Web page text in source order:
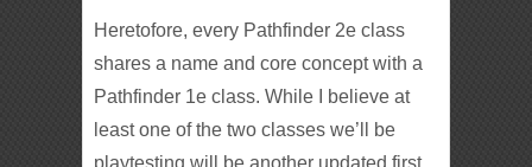
Heretofore, every Pathfinder 2e class
shares a name and core concept with a
Pathfinder 1e class. While I believe at
least one of the two classes we’ll be
playtesting will be another updated first